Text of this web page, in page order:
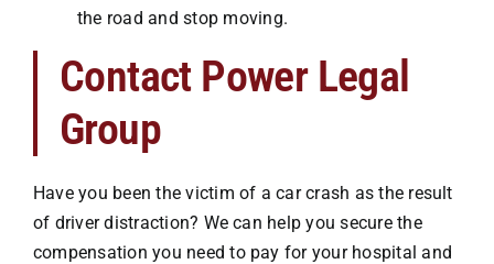
the road and stop moving.
Contact Power Legal
Group
Have you been the victim of a car crash as the result
of driver distraction? We can help you secure the
compensation you need to pay for your hospital and